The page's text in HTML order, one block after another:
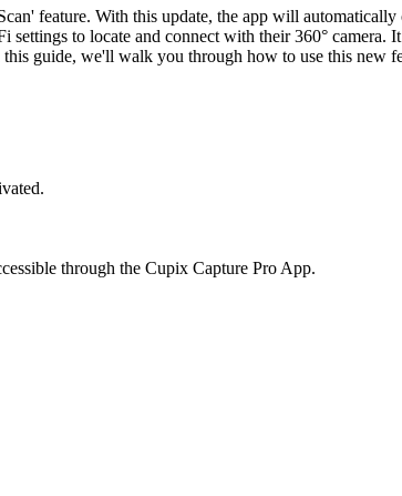
feature. With this update, the app will
to locate and connect with their 360°
guide, we'll walk you through how to use this new
through the Cupix Capture Pro App.